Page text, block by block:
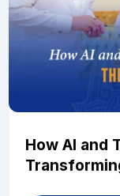
How AI and